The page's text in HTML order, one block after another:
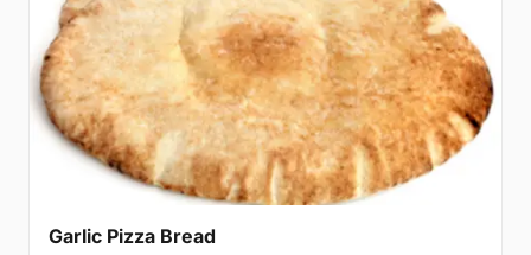
Garlic Pizza Bread